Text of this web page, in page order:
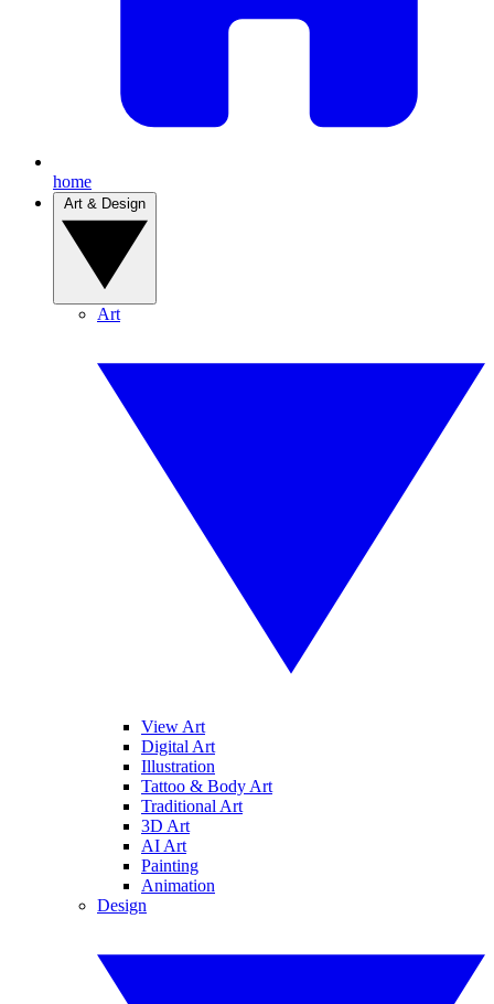
home
Art
View Art
Digital Art
Illustration
Tattoo & Body Art
Traditional Art
3D Art
AI Art
Painting
Animation
Design